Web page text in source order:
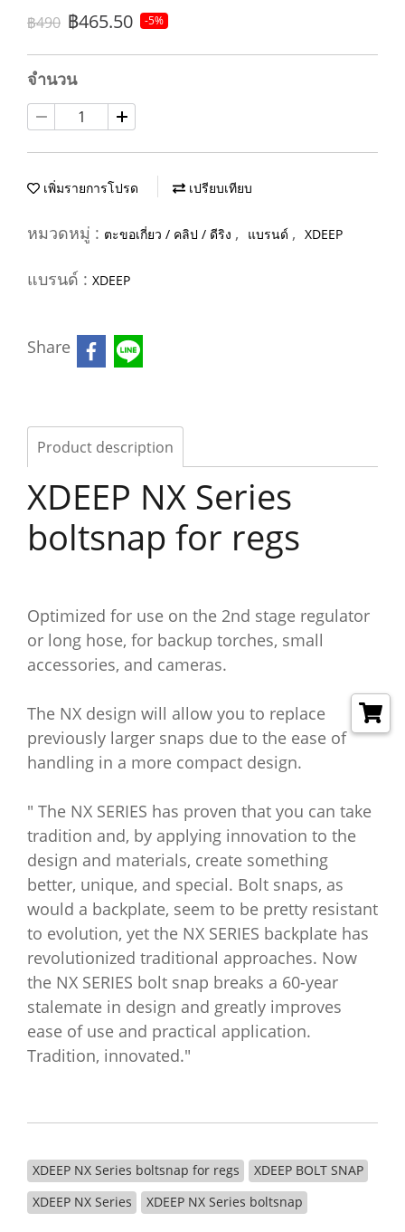
฿490 ฿465.50 -5%
จำนวน
เพิ่มรายการโปรด เปรียบเทียบ
หมวดหมู่ : ตะขอเกี่ยว / คลิป / ดีริง , แบรนด์ , XDEEP
แบรนด์ : XDEEP
Share
Product description
XDEEP NX Series
boltsnap for regs
Optimized for use on the 2nd stage regulator
or long hose, for backup torches, small
accessories, and cameras.
The NX design will allow you to replace
previously larger snaps due to the ease of
handling in a more compact design.
" The NX SERIES has proven that you can take
tradition and, by applying innovation to the
design and materials, create something
better, unique, and special. Bolt snaps, as
would a backplate, seem to be pretty resistant
to evolution, yet the NX SERIES backplate has
revolutionized traditional approaches. Now
the NX SERIES bolt snap breaks a 60-year
stalemate in design and greatly improves
ease of use and practical application.
Tradition, innovated."
XDEEP NX Series boltsnap for regs
XDEEP BOLT SNAP
XDEEP NX Series
XDEEP NX Series boltsnap